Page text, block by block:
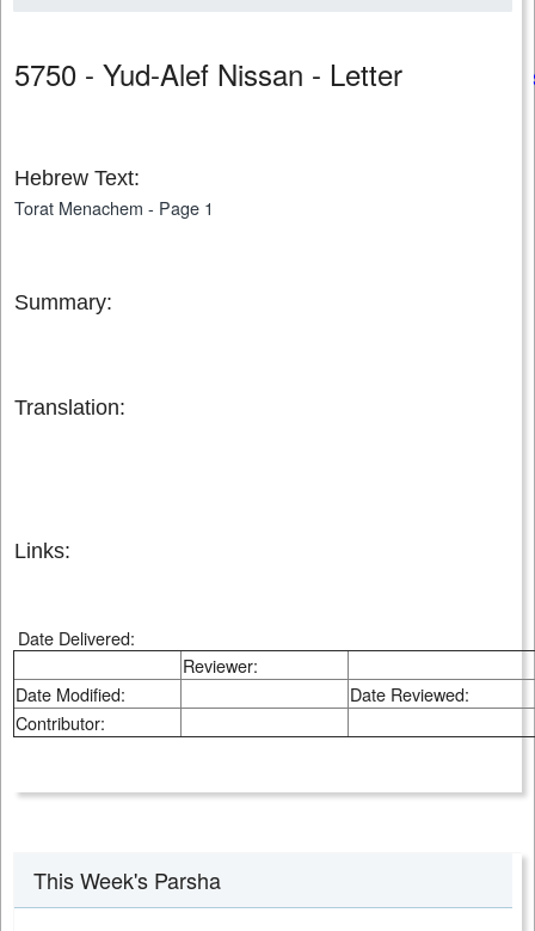
5750 - Yud-Alef Nissan - Letter
Hebrew Text:
Torat Menachem - Page 1
Summary:
Translation:
Links:
Date Delivered:
Reviewer:
Date Modified:
Date Reviewed:
Contributor:
This Week's Parsha